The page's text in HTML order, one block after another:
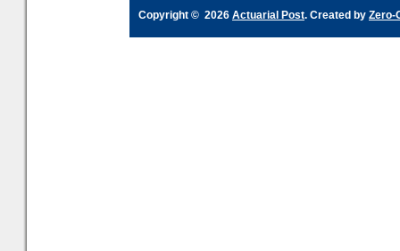
Copyright © 2026 Actuarial Post. Created by Zero-